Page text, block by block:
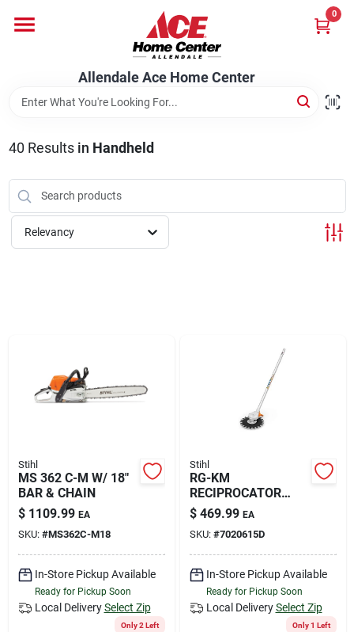
content
Allendale Ace Home Center
0
Bark & Stone Deliveries
Equipment
Store Info
Services
YardRX
40 Results in Handheld
Relevancy
Stihl
MS 362 C-M W/ 18"
BAR & CHAIN
$ 1109.99 EA
SKU: #MS362C-M18
In-Store Pickup Available
Ready for Pickup Soon
Local Delivery Select Zip
Only 2 Left
Stihl
RG-KM
RECIPROCATOR
ATTACHMENT
$ 469.99 EA
SKU: #7020615D
In-Store Pickup Available
Ready for Pickup Soon
Local Delivery Select Zip
Only 1 Left